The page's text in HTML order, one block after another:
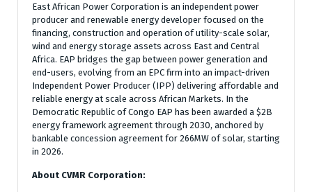
East African Power Corporation is an independent power
producer and renewable energy developer focused on the
financing, construction and operation of utility-scale solar,
wind and energy storage assets across East and Central
Africa. EAP bridges the gap between power generation and
end-users, evolving from an EPC firm into an impact-driven
Independent Power Producer (IPP) delivering affordable and
reliable energy at scale across African Markets. In the
Democratic Republic of Congo EAP has been awarded a $2B
energy framework agreement through 2030, anchored by
bankable concession agreement for 266MW of solar, starting
in 2026.
About CVMR Corporation: